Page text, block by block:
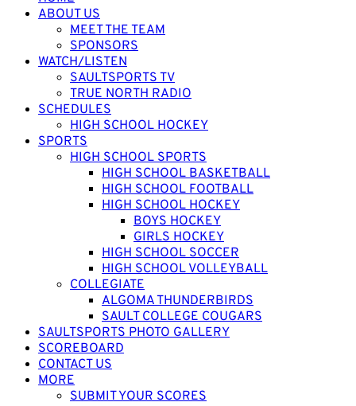
ABOUT US
MEET THE TEAM
SPONSORS
WATCH/LISTEN
SAULTSPORTS TV
TRUE NORTH RADIO
SCHEDULES
HIGH SCHOOL HOCKEY
SPORTS
HIGH SCHOOL SPORTS
HIGH SCHOOL BASKETBALL
HIGH SCHOOL FOOTBALL
HIGH SCHOOL HOCKEY
BOYS HOCKEY
GIRLS HOCKEY
HIGH SCHOOL SOCCER
HIGH SCHOOL VOLLEYBALL
COLLEGIATE
ALGOMA THUNDERBIRDS
SAULT COLLEGE COUGARS
SAULTSPORTS PHOTO GALLERY
SCOREBOARD
CONTACT US
MORE
SUBMIT YOUR SCORES